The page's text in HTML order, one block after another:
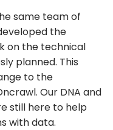
same team of
the
on the technical
planned. This
to the
Our DNA and
still here to help
with data.